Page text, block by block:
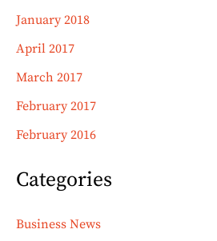
January 2018
April 2017
March 2017
February 2017
February 2016
Categories
Business News